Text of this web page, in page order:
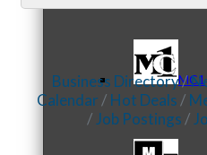
MC1
Business Directory
Calendar
Hot Deals
Job Postings